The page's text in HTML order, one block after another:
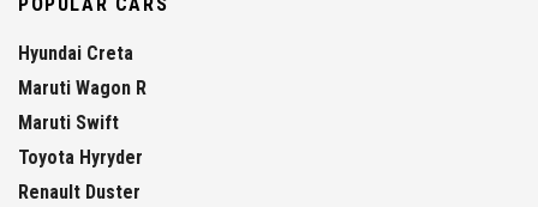
Hyundai Creta
Maruti Wagon R
Maruti Swift
Toyota Hyryder
Renault Duster